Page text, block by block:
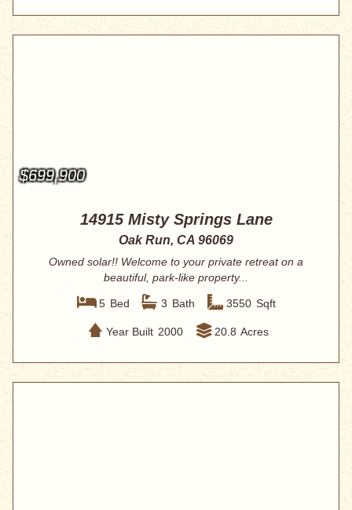
$699,900
14915 Misty Springs Lane
Oak Run, CA 96069
Owned solar!! Welcome to your private retreat on a
beautiful, park-like property...
5 Bed 3 Bath 3550 Sqft
Year Built 2000 20.8 Acres